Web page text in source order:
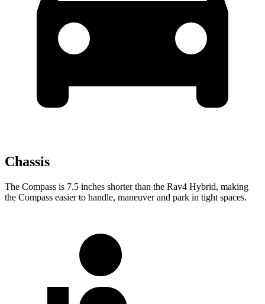
Chassis
The Compass is 7.5 inches shorter than the Rav4 Hybrid, making
the Compass easier to handle, maneuver and park in tight spaces.